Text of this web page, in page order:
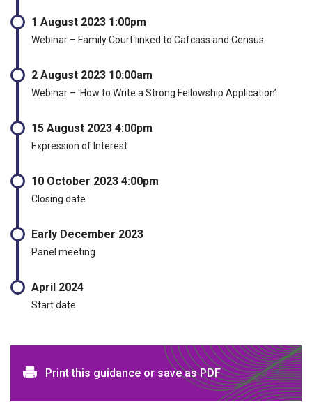
1 August 2023 1:00pm
Webinar – Family Court linked to Cafcass and Census
2 August 2023 10:00am
Webinar – ‘How to Write a Strong Fellowship Application’
15 August 2023 4:00pm
Expression of Interest
10 October 2023 4:00pm
Closing date
Early December 2023
Panel meeting
April 2024
Start date
Print and download options
Print this guidance or save as PDF